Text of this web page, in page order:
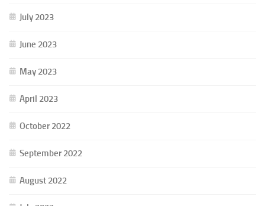
July 2023
June 2023
May 2023
April 2023
October 2022
September 2022
August 2022